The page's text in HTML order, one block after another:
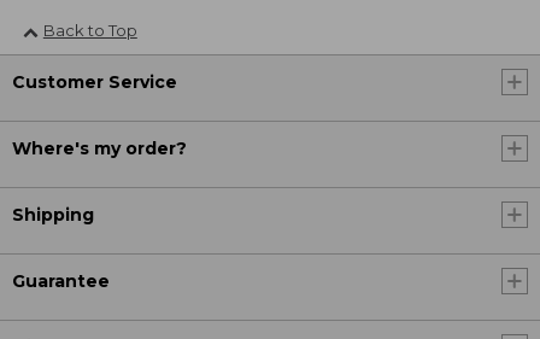
Back to Top
Customer Service
Where's my order?
Shipping
Guarantee